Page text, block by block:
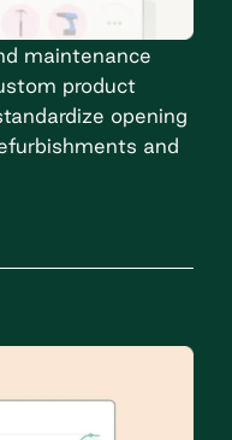
maintenance
product
opening
and